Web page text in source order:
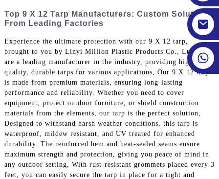
Top 9 X 12 Tarp Manufacturers: Custom Solutions
From Leading Factories
Experience the ultimate protection with our 9 X 12 tarp,
brought to you by Linyi Million Plastic Products Co., Ltd. We
are a leading manufacturer in the industry, providing high-
quality, durable tarps for various applications, Our 9 X 12 tarp
is made from premium materials, ensuring long-lasting
performance and reliability. Whether you need to cover
equipment, protect outdoor furniture, or shield construction
materials from the elements, our tarp is the perfect solution,
Designed to withstand harsh weather conditions, this tarp is
waterproof, mildew resistant, and UV treated for enhanced
durability. The reinforced hem and heat-sealed seams ensure
maximum strength and protection, giving you peace of mind in
any outdoor setting, With rust-resistant grommets placed every 3
feet, you can easily secure the tarp in place for a tight and